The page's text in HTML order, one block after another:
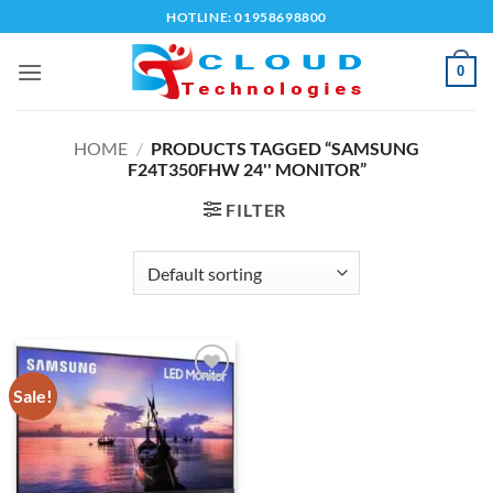
to
content
HOTLINE: 01958698800
0
HOME / PRODUCTS TAGGED “SAMSUNG
F24T350FHW 24'' MONITOR”
FILTER
Sale!
wishlist